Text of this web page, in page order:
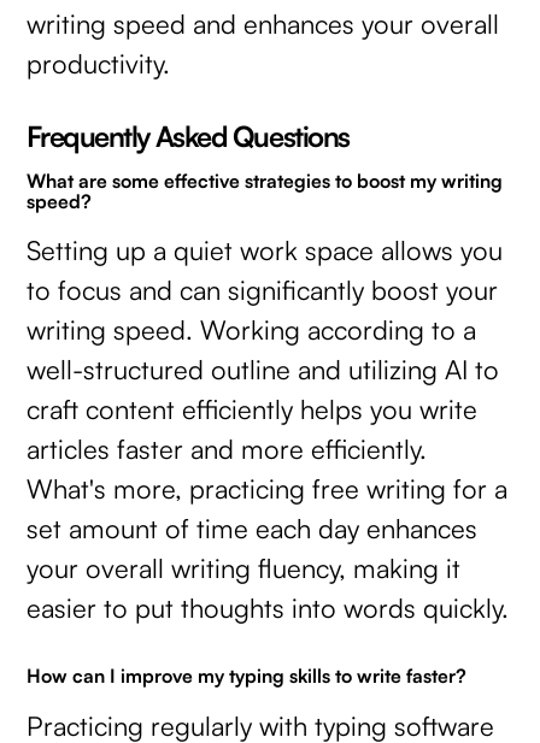
writing speed and enhances your overall
productivity.
Frequently Asked Questions
What are some effective strategies to boost my writing
speed?
Setting up a quiet work space allows you
to focus and can significantly boost your
writing speed. Working according to a
well-structured outline and utilizing AI to
craft content efficiently helps you write
articles faster and more efficiently.
What's more, practicing free writing for a
set amount of time each day enhances
your overall writing fluency, making it
easier to put thoughts into words quickly.
How can I improve my typing skills to write faster?
Practicing regularly with typing software